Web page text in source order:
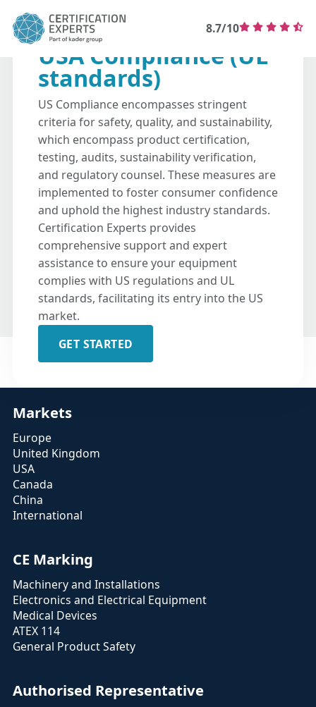
8.7/10
USA Compliance (UL
standards)
US Compliance encompasses stringent
criteria for safety, quality, and sustainability,
which encompass product certification,
testing, audits, sustainability verification,
and regulatory counsel. These measures are
implemented to foster consumer confidence
and uphold the highest industry standards.
Certification Experts provides
comprehensive support and expert
assistance to ensure your equipment
complies with US regulations and UL
standards, facilitating its entry into the US
market.
GET STARTED
Markets
Europe
United Kingdom
USA
Canada
China
International
CE Marking
Machinery and Installations
Electronics and Electrical Equipment
Medical Devices
ATEX 114
General Product Safety
Authorised Representative